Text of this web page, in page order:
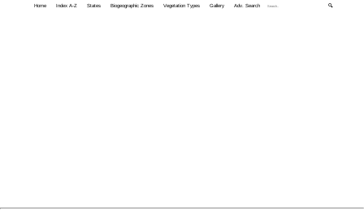
Home Index A-Z States Biogeographic Zones Vegetation Types Gallery Adv. Search 🔍